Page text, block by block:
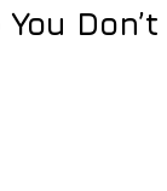
Don’t